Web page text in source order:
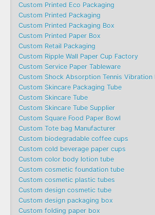
Custom Printed Eco Packaging
Custom Printed Packaging
Custom Printed Packaging Box
Custom Printed Paper Box
Custom Retail Packaging
Custom Ripple Wall Paper Cup Factory
Custom Service Paper Tableware
Custom Shock Absorption Tennis Vibration
Custom Skincare Packaging Tube
Custom Skincare Tube
Custom Skincare Tube Supplier
Custom Square Food Paper Bowl
Custom Tote bag Manufacturer
Custom biodegradable coffee cups
Custom cold beverage paper cups
Custom color body lotion tube
Custom cosmetic foundation tube
Custom cosmetic plastic tubes
Custom design cosmetic tube
Custom design packaging box
Custom folding paper box